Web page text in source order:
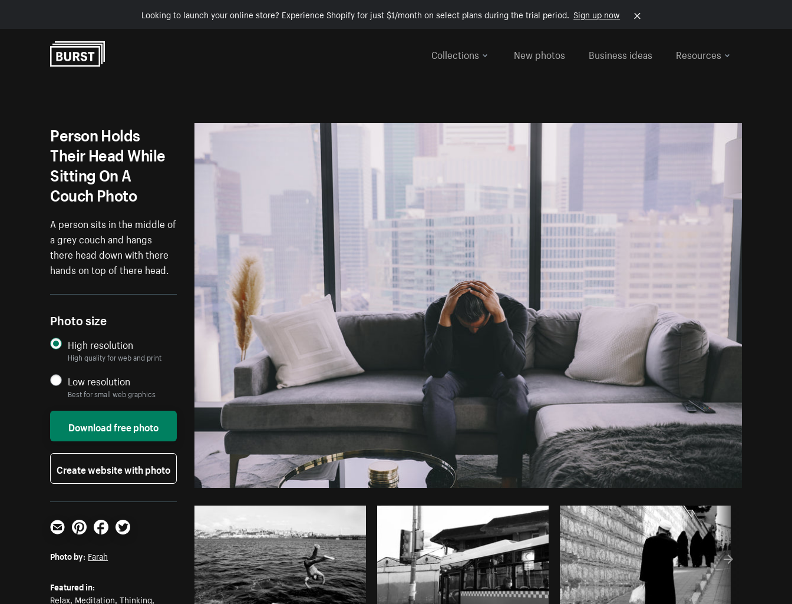
Looking to launch your online store? Experience Shopify for just $1/month on select plans during the trial period. Sign up now
Collections
New photos Business ideas Resources
Photo byFarah fromBurst Copy code
Person Holds
Their Head While
Sitting On A
Couch Photo
A person sits in the middle of
a grey couch and hangs
there head down with there
hands on top of there head.
Photo size
High resolution
High quality for web and print
Low resolution
Best for small web graphics
Download free photo
Create website with photo
Email PinterestFacebookTwitter
Photo by: Farah
Featured in:
Relax, Meditation,Thinking,